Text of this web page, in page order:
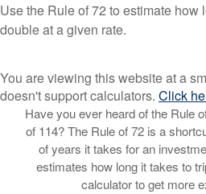
Use the Rule of 72 to estimate how
double at a given rate.
You are viewing this website at a
doesn't support calculators. Click
Have you ever heard of the Rule
of 114? The Rule of 72 is a
of years it takes for an
estimates how long it takes to
calculator to get more